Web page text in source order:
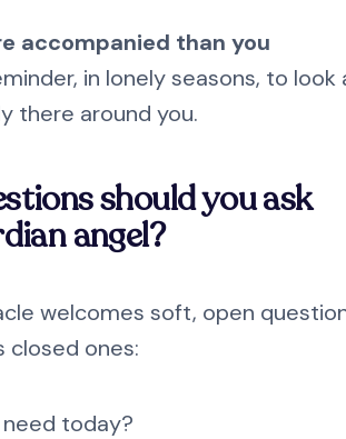
accompanied than you
in lonely seasons, to look
there around you.
should you ask
angel?
welcomes soft, open
closed ones:
today?